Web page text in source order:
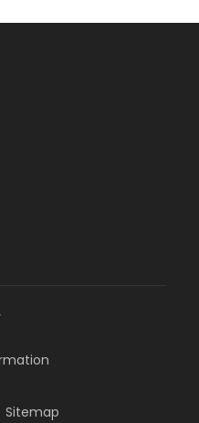
Sitemap